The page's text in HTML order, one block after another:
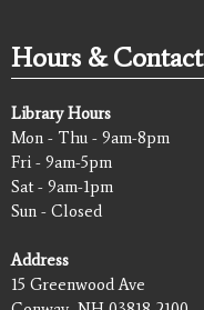
Hours & Contact
Library Hours
Mon - Thu - 9am-8pm
Fri - 9am-5pm
Sat - 9am-1pm
Sun - Closed
Address
15 Greenwood Ave